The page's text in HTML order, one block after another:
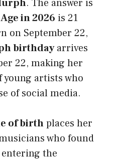
. The answer is
in 2026 is 21
on September 22,
birthdayarrives
22, making her
artists who
of social media.
of birthplaces her
who found
the